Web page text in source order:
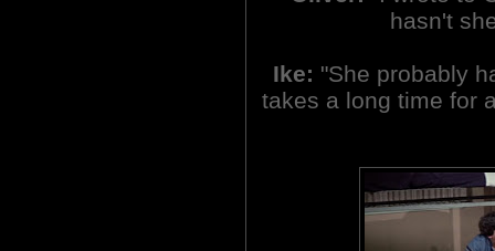
hasn't
Ike: "She probably
takes a long time for